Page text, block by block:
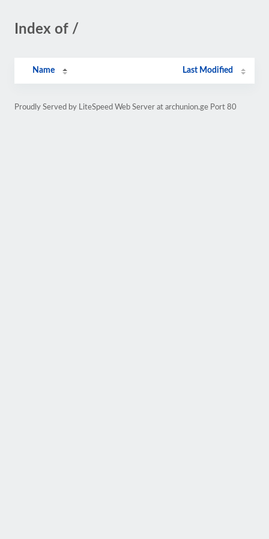
Index of /
Name Last Modified
Proudly Served by LiteSpeed Web Server at archunion.ge Port 80